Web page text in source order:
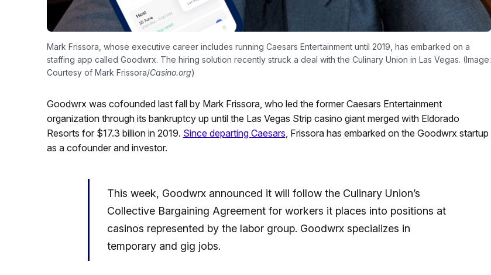
Mark Frissora, whose executive career includes running Caesars Entertainment until 2019, has embarked on a
staffing app called Goodwrx. The hiring solution recently struck a deal with the Culinary Union in Las Vegas. (Image:
Courtesy of Mark Frissora/Casino.org)
Goodwrx was cofounded last fall by Mark Frissora, who led the former Caesars Entertainment
organization through its bankruptcy up until the Las Vegas Strip casino giant merged with Eldorado
Resorts for $17.3 billion in 2019. Since departing Caesars, Frissora has embarked on the Goodwrx startup
as a cofounder and investor.
This week, Goodwrx announced it will follow the Culinary Union’s
Collective Bargaining Agreement for workers it places into positions at
casinos represented by the labor group. Goodwrx specializes in
temporary and gig jobs.